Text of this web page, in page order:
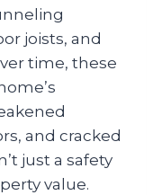
joists, and
time, these
and cracked
just a safety
value.